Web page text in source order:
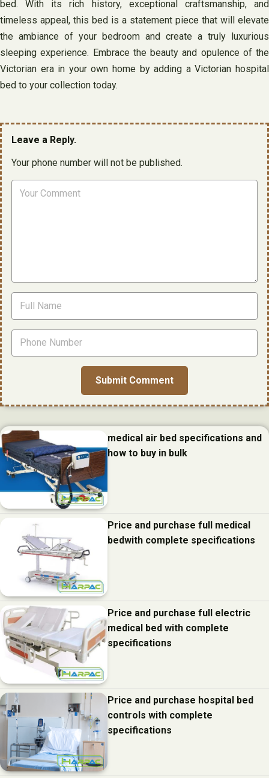
bed. With its rich history, exceptional craftsmanship, and
timeless appeal, this bed is a statement piece that will elevate
the ambiance of your bedroom and create a truly luxurious
sleeping experience. Embrace the beauty and opulence of the
Victorian era in your own home by adding a Victorian hospital
bed to your collection today.
Leave a Reply.
Your phone number will not be published.
medical air bed specifications and
how to buy in bulk
Price and purchase full medical
bedwith complete specifications
Price and purchase full electric
medical bed with complete
specifications
Price and purchase hospital bed
controls with complete
specifications